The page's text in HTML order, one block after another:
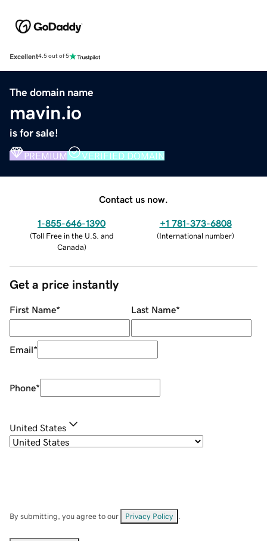
Excellent4.5 out of 5
The domain name
mavin.io
is for sale!
PREMIUM VERIFIED DOMAIN
Contact us now.
1-855-646-1390
(Toll Free in the U.S. and
Canada)
+1 781-373-6808
(International number)
Get a price instantly
First Name* Last Name*
Email*
Phone*
United States
By submitting, you agree to our Privacy Policy